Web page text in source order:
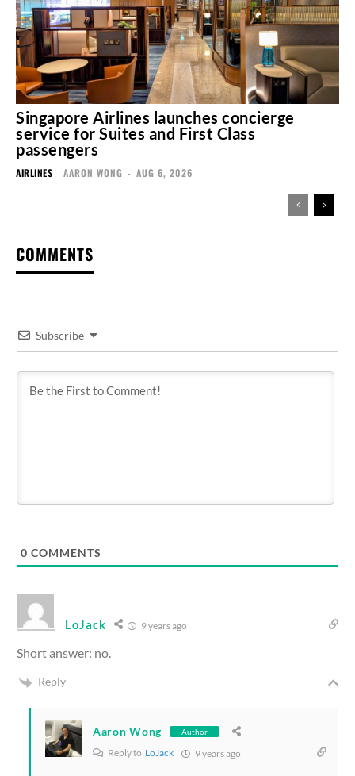
Singapore Airlines launches concierge
service for Suites and First Class
passengers
AIRLINES AARON WONG - AUG 6, 2026
COMMENTS
Subscribe
0 COMMENTS
LoJack 9 years ago
Short answer: no.
Reply
Aaron Wong Author
Reply to LoJack 9 years ago